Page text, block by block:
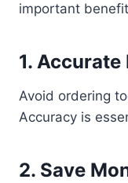
important
1.
Avoid ordering
Accuracy is
2. Save